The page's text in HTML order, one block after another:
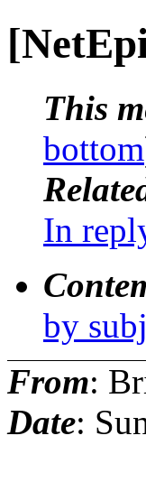
This
bottom
In
by
From:
Date: